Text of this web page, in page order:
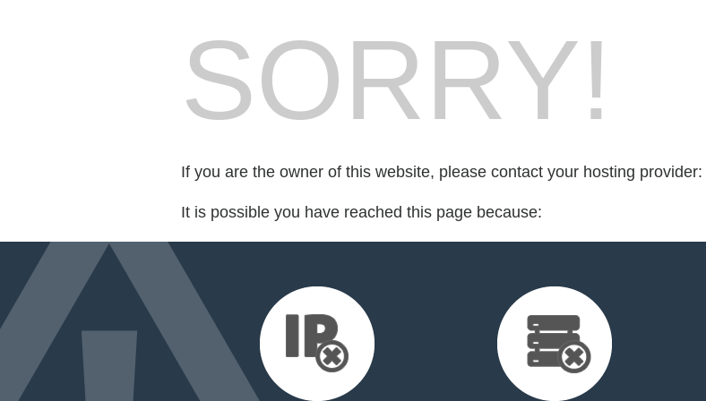
SORRY!
If you are the owner of this website, please contact your hosting provider:
It is possible you have reached this page because: